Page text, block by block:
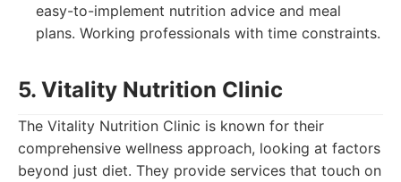
easy-to-implement nutrition advice and meal
plans. Working professionals with time constraints.
5. Vitality Nutrition Clinic
The Vitality Nutrition Clinic is known for their
comprehensive wellness approach, looking at factors
beyond just diet. They provide services that touch on